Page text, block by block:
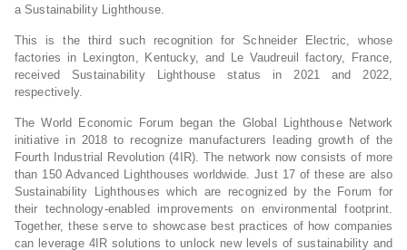
a Sustainability Lighthouse.
This is the third such recognition for Schneider Electric, whose
factories in Lexington, Kentucky, and Le Vaudreuil factory, France,
received Sustainability Lighthouse status in 2021 and 2022,
respectively.
The World Economic Forum began the Global Lighthouse Network
initiative in 2018 to recognize manufacturers leading growth of the
Fourth Industrial Revolution (4IR). The network now consists of more
than 150 Advanced Lighthouses worldwide. Just 17 of these are also
Sustainability Lighthouses which are recognized by the Forum for
their technology-enabled improvements on environmental footprint.
Together, these serve to showcase best practices of how companies
can leverage 4IR solutions to unlock new levels of sustainability and